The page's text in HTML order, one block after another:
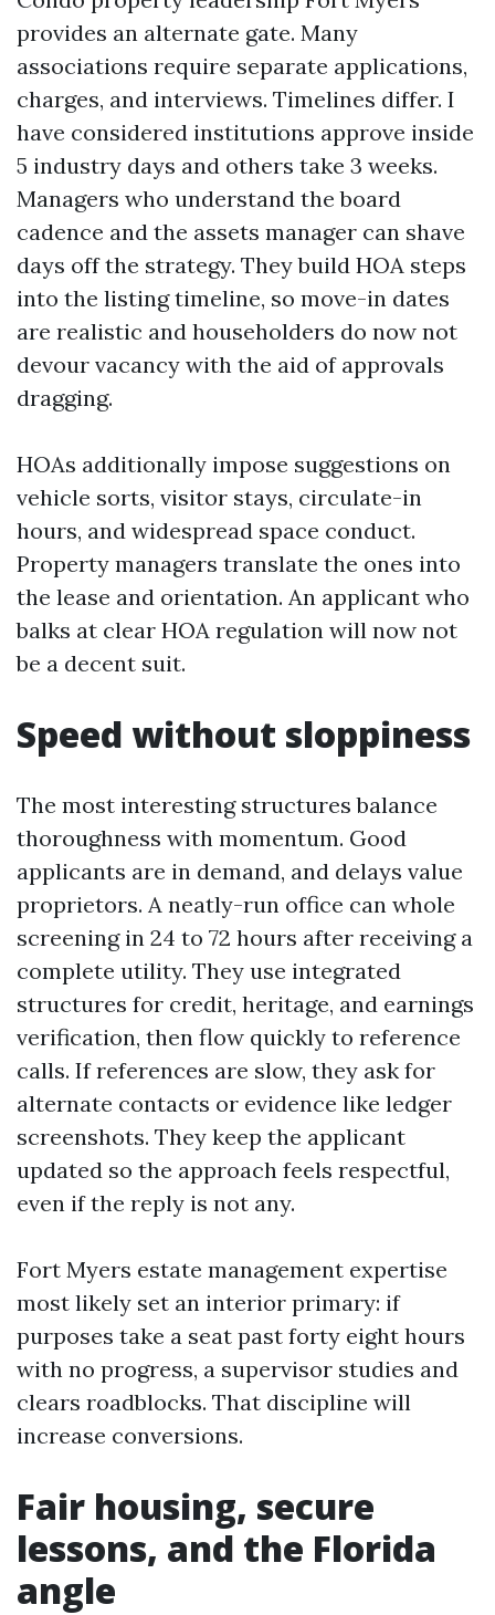
provides an alternate gate. Many
associations require separate applications,
charges, and interviews. Timelines differ. I
have considered institutions approve inside
5 industry days and others take 3 weeks.
Managers who understand the board
cadence and the assets manager can shave
days off the strategy. They build HOA steps
into the listing timeline, so move-in dates
are realistic and householders do now not
devour vacancy with the aid of approvals
dragging.
HOAs additionally impose suggestions on
vehicle sorts, visitor stays, circulate-in
hours, and widespread space conduct.
Property managers translate the ones into
the lease and orientation. An applicant who
balks at clear HOA regulation will now not
be a decent suit.
Speed without sloppiness
The most interesting structures balance
thoroughness with momentum. Good
applicants are in demand, and delays value
proprietors. A neatly-run office can whole
screening in 24 to 72 hours after receiving a
complete utility. They use integrated
structures for credit, heritage, and earnings
verification, then flow quickly to reference
calls. If references are slow, they ask for
alternate contacts or evidence like ledger
screenshots. They keep the applicant
updated so the approach feels respectful,
even if the reply is not any.
Fort Myers estate management expertise
most likely set an interior primary: if
purposes take a seat past forty eight hours
with no progress, a supervisor studies and
clears roadblocks. That discipline will
increase conversions.
Fair housing, secure
lessons, and the Florida
angle